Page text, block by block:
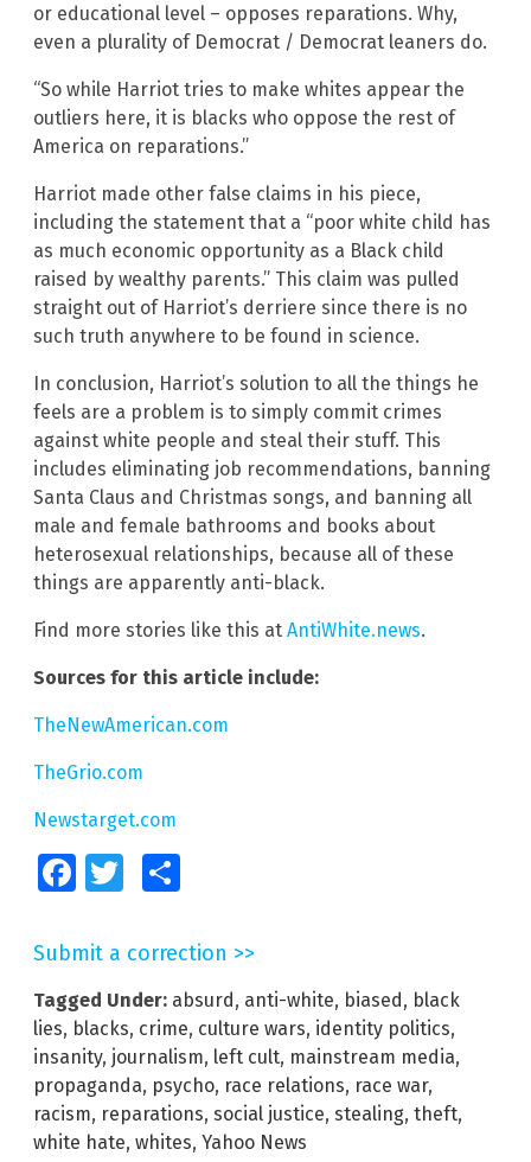
or educational level – opposes reparations. Why,
even a plurality of Democrat / Democrat leaners do.
“So while Harriot tries to make whites appear the
outliers here, it is blacks who oppose the rest of
America on reparations.”
Harriot made other false claims in his piece,
including the statement that a “poor white child has
as much economic opportunity as a Black child
raised by wealthy parents.” This claim was pulled
straight out of Harriot’s derriere since there is no
such truth anywhere to be found in science.
In conclusion, Harriot’s solution to all the things he
feels are a problem is to simply commit crimes
against white people and steal their stuff. This
includes eliminating job recommendations, banning
Santa Claus and Christmas songs, and banning all
male and female bathrooms and books about
heterosexual relationships, because all of these
things are apparently anti-black.
Find more stories like this at AntiWhite.news.
Sources for this article include:
TheNewAmerican.com
TheGrio.com
Newstarget.com
FacebookTwitter
Submit a correction >>
Tagged Under: absurd, anti-white, biased, black
lies, blacks, crime, culture wars, identity politics,
insanity, journalism, left cult, mainstream media,
propaganda, psycho, race relations, race war,
racism, reparations, social justice, stealing, theft,
white hate, whites, Yahoo News